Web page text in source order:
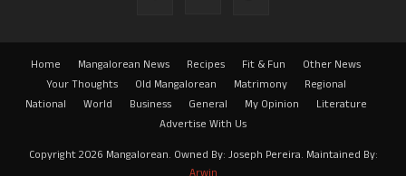
Home Mangalorean News Recipes Fit & Fun
Other News
Your Thoughts
Old Mangalorean Matrimony
Regional
National
World Business General My Opinion
Literature
Advertise With Us
Copyright 2026 Mangalorean. Owned By: Joseph Pereira. Maintained By: